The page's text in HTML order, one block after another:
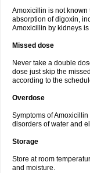
Amoxicillin is not known
absorption of digoxin,
Amoxicillin by kidneys
Missed dose
Never take a double
dose just skip the
according to the
Overdose
Symptoms of
disorders of water and
Storage
Store at room
and moisture.